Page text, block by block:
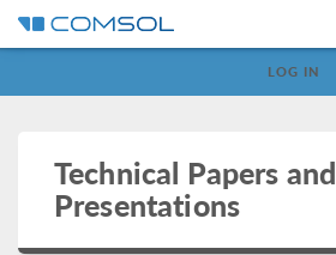
LOG IN
Technical Papers and
Presentations